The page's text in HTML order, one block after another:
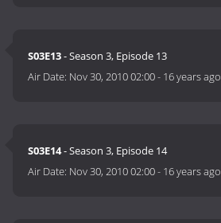
S03E13- Season 3, Episode 13
Air Date: Nov 30, 2010 02:00- 16 years ago
S03E14- Season 3, Episode 14
Air Date: Nov 30, 2010 02:00- 16 years ago